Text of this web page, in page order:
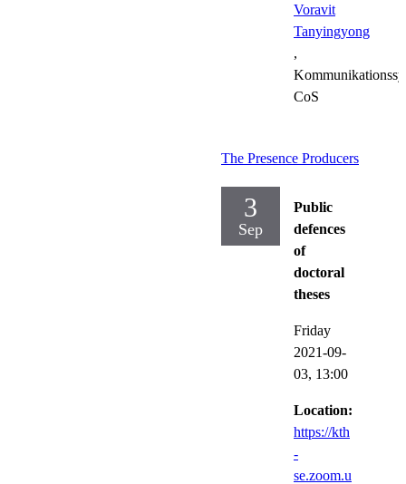
Voravit
Tanyingyong
,
CoS
The Presence Producers
3
Sep
Public
defences
of
doctoral
theses
Friday
2021-09-
03, 13:00
Location:
https://kth
-
se.zoom.u